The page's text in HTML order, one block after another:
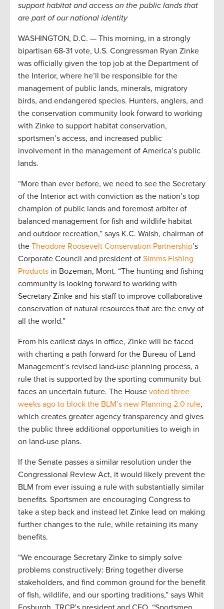
support habitat and access on the public lands that
are part of our national identity
WASHINGTON, D.C. — This morning, in a strongly
bipartisan 68-31 vote, U.S. Congressman Ryan Zinke
was officially given the top job at the Department of
the Interior, where he’ll be responsible for the
management of public lands, minerals, migratory
birds, and endangered species. Hunters, anglers, and
the conservation community look forward to working
with Zinke to support habitat conservation,
sportsmen’s access, and increased public
involvement in the management of America’s public
lands.
“More than ever before, we need to see the Secretary
of the Interior act with conviction as the nation’s top
champion of public lands and foremost arbiter of
balanced management for fish and wildlife habitat
and outdoor recreation,” says K.C. Walsh, chairman of
the Theodore Roosevelt Conservation Partnership’s
Corporate Council and president of Simms Fishing
Products in Bozeman, Mont. “The hunting and fishing
community is looking forward to working with
Secretary Zinke and his staff to improve collaborative
conservation of natural resources that are the envy of
all the world.”
From his earliest days in office, Zinke will be faced
with charting a path forward for the Bureau of Land
Management’s revised land-use planning process, a
rule that is supported by the sporting community but
faces an uncertain future. The House voted three
weeks ago to block the BLM’s new Planning 2.0 rule,
which creates greater agency transparency and gives
the public three additional opportunities to weigh in
on land-use plans.
If the Senate passes a similar resolution under the
Congressional Review Act, it would likely prevent the
BLM from ever issuing a rule with substantially similar
benefits. Sportsmen are encouraging Congress to
take a step back and instead let Zinke lead on making
further changes to the rule, while retaining its many
benefits.
“We encourage Secretary Zinke to simply solve
problems constructively: Bring together diverse
stakeholders, and find common ground for the benefit
of fish, wildlife, and our sporting traditions,” says Whit